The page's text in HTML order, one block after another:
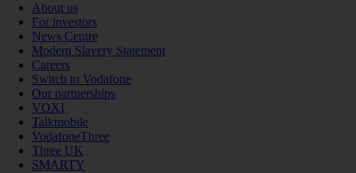
About us
For investors
News Centre
Modern Slavery Statement
Careers
Switch to Vodafone
Our partnerships
VOXI
Talkmobile
VodafoneThree
Three UK
SMARTY